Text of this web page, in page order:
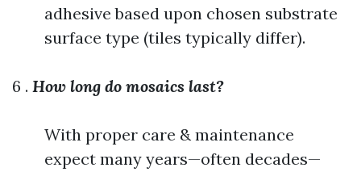
adhesive based upon chosen substrate
surface type (tiles typically differ).
6 . How long do mosaics last?
With proper care & maintenance
expect many years—often decades—